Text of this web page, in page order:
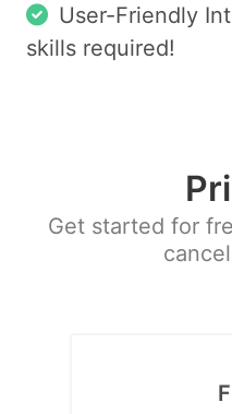
User-Friendly
skills required!
Get started for